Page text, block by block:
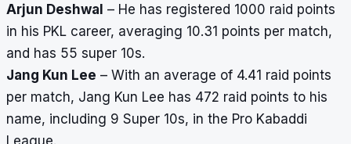
Arjun Deshwal – He has registered 1000 raid points
in his PKL career, averaging 10.31 points per match,
and has 55 super 10s.
Jang Kun Lee – With an average of 4.41 raid points
per match, Jang Kun Lee has 472 raid points to his
name, including 9 Super 10s, in the Pro Kabaddi